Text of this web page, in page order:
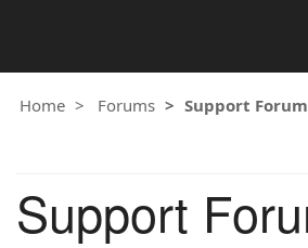
Home Forums Support Forum
Support